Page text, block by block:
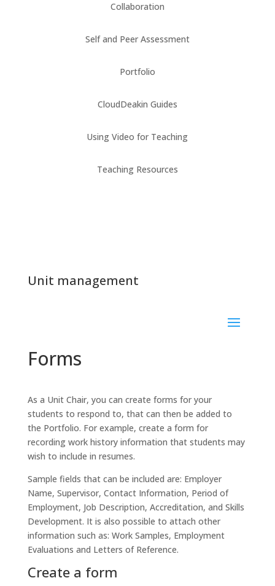
Collaboration
Self and Peer Assessment
Portfolio
CloudDeakin Guides
Using Video for Teaching
Teaching Resources
Unit management
Forms
As a Unit Chair, you can create forms for your
students to respond to, that can then be added to
the Portfolio. For example, create a form for
recording work history information that students may
wish to include in resumes.
Sample fields that can be included are: Employer
Name, Supervisor, Contact Information, Period of
Employment, Job Description, Accreditation, and Skills
Development. It is also possible to attach other
information such as: Work Samples, Employment
Evaluations and Letters of Reference.
Create a form